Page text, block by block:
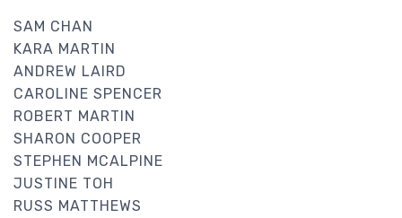
SAM CHAN
KARA MARTIN
ANDREW LAIRD
CAROLINE SPENCER
ROBERT MARTIN
SHARON COOPER
STEPHEN MCALPINE
JUSTINE TOH
RUSS MATTHEWS